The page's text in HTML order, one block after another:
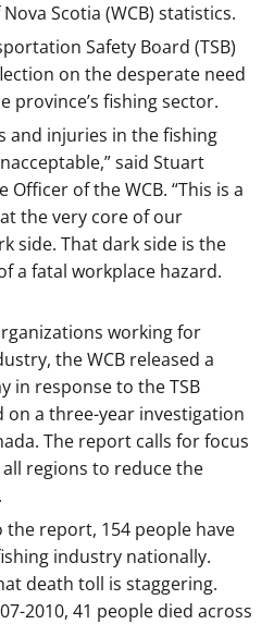
Scotia (WCB) statistics.
Safety Board (TSB)
on the desperate need
province’s fishing sector.
and injuries in the fishing
said Stuart
Officer of the WCB. “This is a
the very core of our
side. That dark side is the
a fatal workplace hazard.
working for
the WCB released a
in response to the TSB
on a three-year investigation
The report calls for focus
regions to reduce the
the report, 154 people have
industry nationally.
death toll is staggering.
2010, 41 people died across